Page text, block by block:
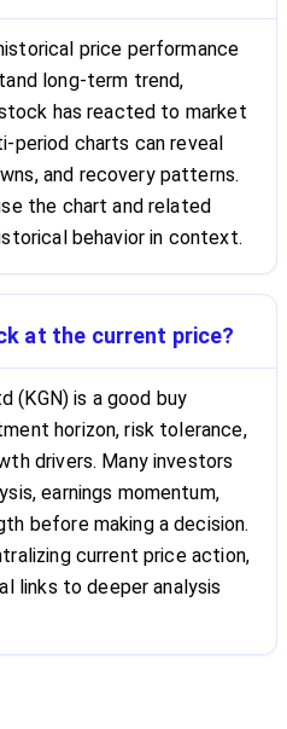
price performance
long-term trend,
has reacted to market
period charts can reveal
and recovery patterns.
the chart and related
behavior in context.
at the current price?
(KGN) is a good buy
horizon, risk tolerance,
drivers. Many investors
earnings momentum,
before making a decision.
current price action,
links to deeper analysis